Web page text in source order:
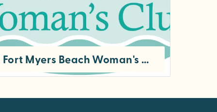
Fort Myers Beach Woman's Club